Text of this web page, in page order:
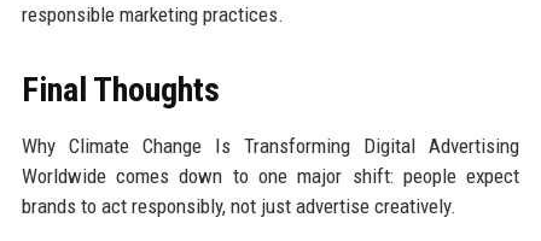
responsible marketing practices.
Final Thoughts
Why Climate Change Is Transforming Digital Advertising
Worldwide comes down to one major shift: people expect
brands to act responsibly, not just advertise creatively.